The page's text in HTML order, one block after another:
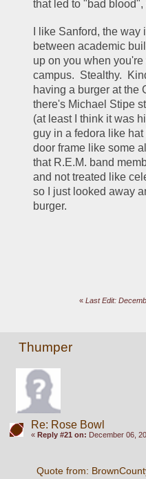
that led to "bad
I like Sanford, the
between academic
up on you when
campus.  Stealthy.
having a burger at the
there's Michael Stipe
(at least I think it was
guy in a fedora like
door frame like some
that R.E.M. band
and not treated like
so I just looked away
burger.
«Last Edit:
Thumper
Re: Rose Bowl
« Reply #21 on: December 06,
Quote from: